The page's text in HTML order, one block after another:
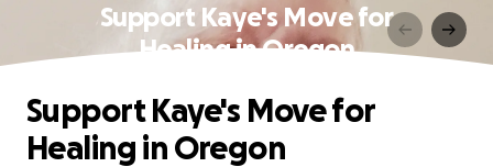
Support Kaye's Move for
Healing in Oregon
Support Kaye's Move for
Healing in Oregon